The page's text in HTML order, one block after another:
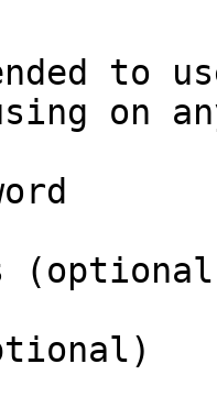
to
on